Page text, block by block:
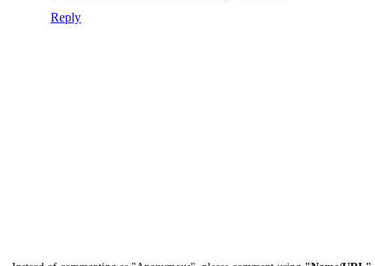
Reply